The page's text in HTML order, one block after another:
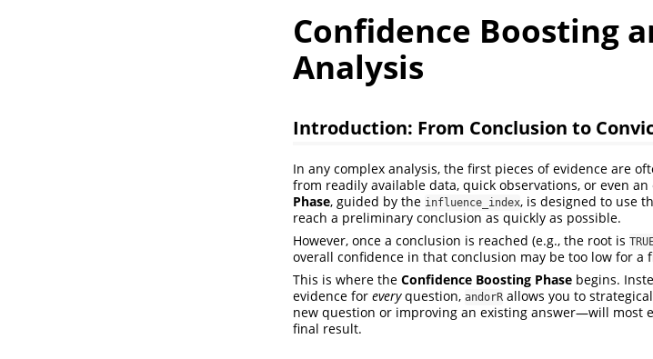
Confidence Boosting
Analysis
Introduction: From Conclusion to
In any complex analysis, the first pieces of evidence are
from readily available data, quick observations, or even an
Phase, guided by the influence_index, is designed to use
reach a preliminary conclusion as quickly as possible.
However, once a conclusion is reached (e.g., the root is
overall confidence in that conclusion may be too low for a
This is where the Confidence Boosting Phase begins.
evidence for everyquestion, andorR allows you to
new question or improving an existing answer—will most
final result.